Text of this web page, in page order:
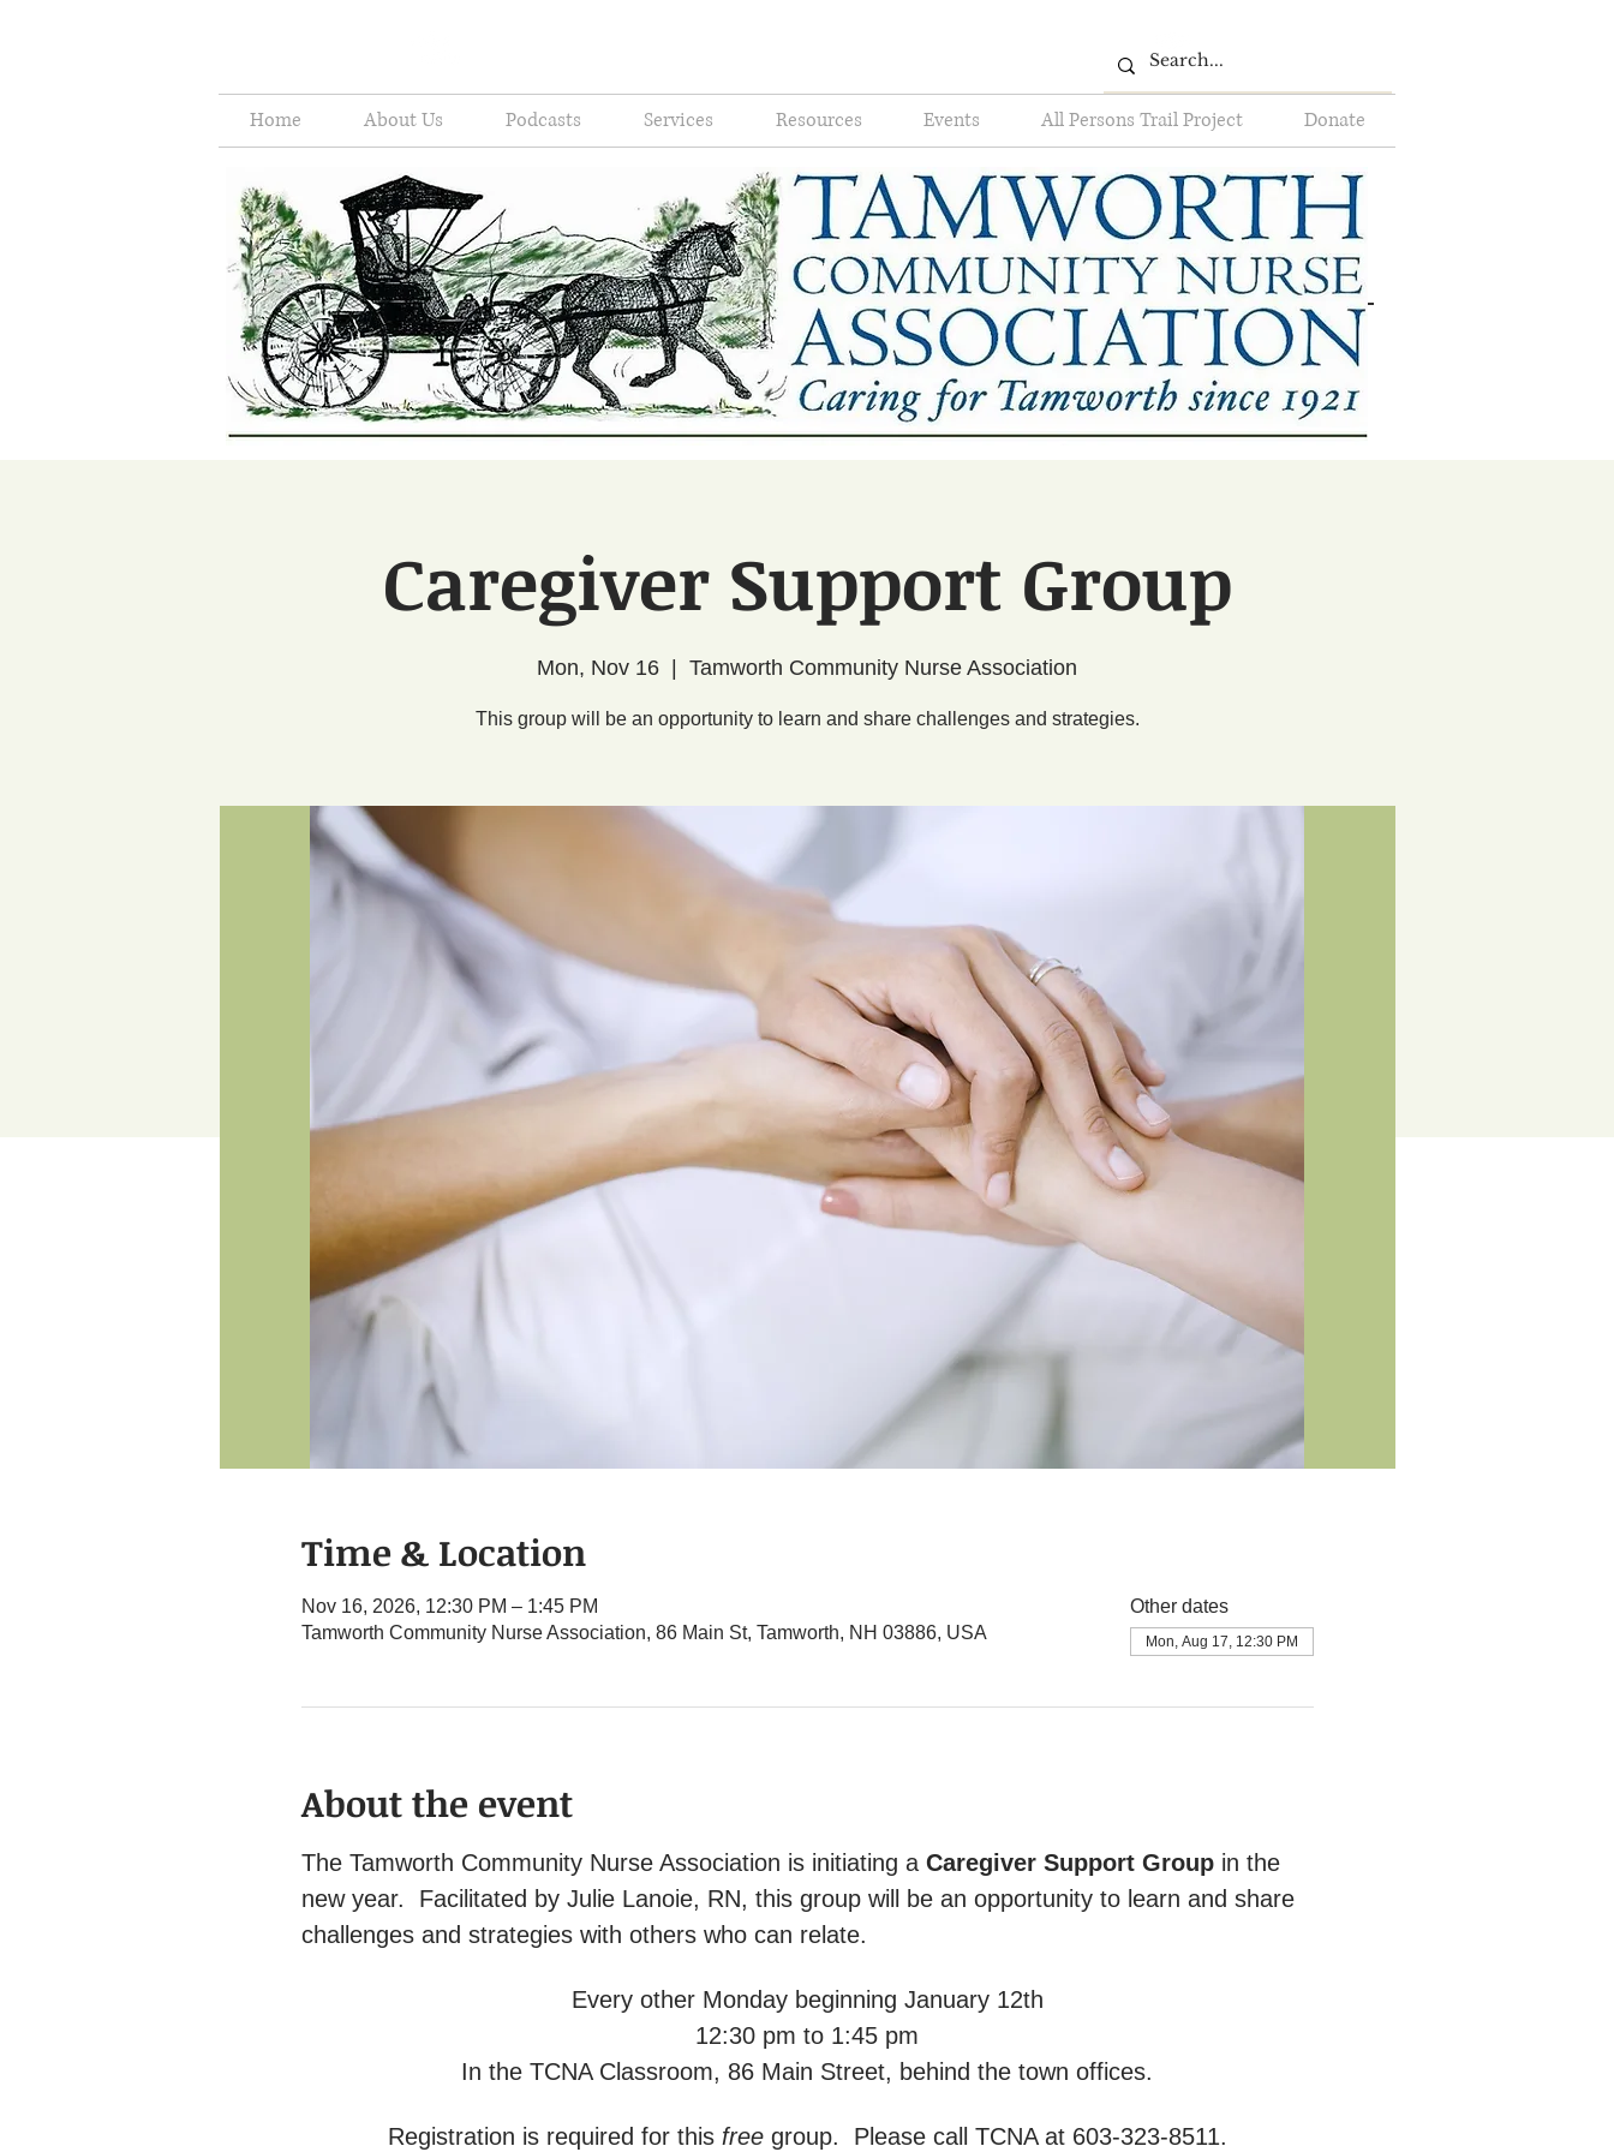
Home About Us Podcasts Services Resources Events All Persons Trail Project Donate
Caregiver Support Group
Mon, Nov 16 Tamworth Community Nurse Association
This group will be an opportunity to learn and share challenges and strategies.
Time & Location
Nov 16, 2026, 12:30 PM – 1:45 PM
Tamworth Community Nurse Association, 86 Main St, Tamworth, NH 03886, USA
Other dates
Mon, Aug 17, 12:30 PM
About the event
The Tamworth Community Nurse Association is initiating a Caregiver Support Group in the
new year.  Facilitated by Julie Lanoie, RN, this group will be an opportunity to learn and share
challenges and strategies with others who can relate.
Every other Monday beginning January 12th
12:30 pm to 1:45 pm
In the TCNA Classroom, 86 Main Street, behind the town offices.
Registration is required for this free group.  Please call TCNA at 603-323-8511.